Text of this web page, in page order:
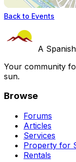
Back to Events
A
Your community
sun.
Browse
Forums
Articles
Services
Property for
Rentals